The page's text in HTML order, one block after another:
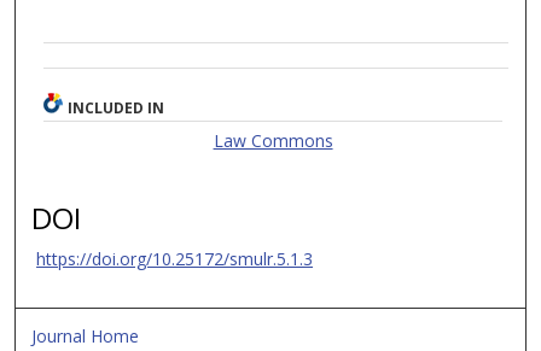
INCLUDED IN
Law Commons
DOI
https://doi.org/10.25172/smulr.5.1.3
Journal Home